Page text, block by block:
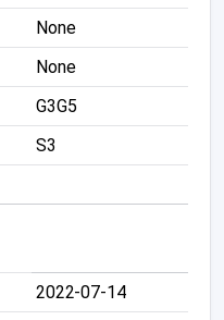
None
None
G3G5
S3
2022-07-14